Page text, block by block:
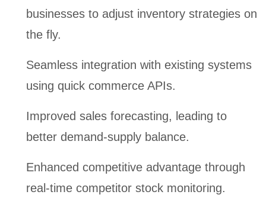
businesses to adjust inventory strategies on
the fly.
Seamless integration with existing systems
using quick commerce APIs.
Improved sales forecasting, leading to
better demand-supply balance.
Enhanced competitive advantage through
real-time competitor stock monitoring.